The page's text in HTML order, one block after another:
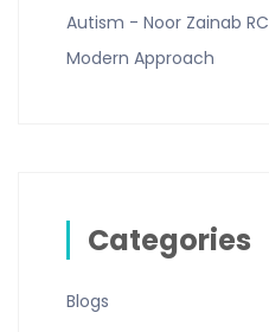
Autism - Noor Zainab RC
Modern Approach
Categories
Blogs